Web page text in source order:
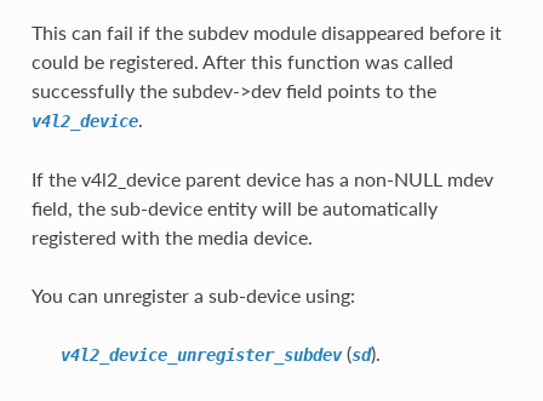
This can fail if the subdev module disappeared before it
could be registered. After this function was called
successfully the subdev->dev field points to the
v4l2_device.
If the v4l2_device parent device has a non-NULL mdev
field, the sub-device entity will be automatically
registered with the media device.
You can unregister a sub-device using:
v4l2_device_unregister_subdev(sd).